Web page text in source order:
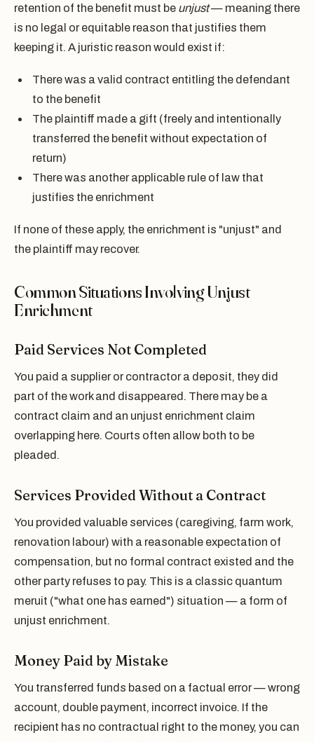
retention of the benefit must be unjust— meaning there
is no legal or equitable reason that justifies them
keeping it. A juristic reason would exist if:
There was a valid contract entitling the defendant
to the benefit
The plaintiff made a gift (freely and intentionally
transferred the benefit without expectation of
return)
There was another applicable rule of law that
justifies the enrichment
If none of these apply, the enrichment is "unjust" and
the plaintiff may recover.
Common Situations Involving Unjust
Enrichment
Paid Services Not Completed
You paid a supplier or contractor a deposit, they did
part of the work and disappeared. There may be a
contract claim and an unjust enrichment claim
overlapping here. Courts often allow both to be
pleaded.
Services Provided Without a Contract
You provided valuable services (caregiving, farm work,
renovation labour) with a reasonable expectation of
compensation, but no formal contract existed and the
other party refuses to pay. This is a classic quantum
meruit ("what one has earned") situation — a form of
unjust enrichment.
Money Paid by Mistake
You transferred funds based on a factual error — wrong
account, double payment, incorrect invoice. If the
recipient has no contractual right to the money, you can